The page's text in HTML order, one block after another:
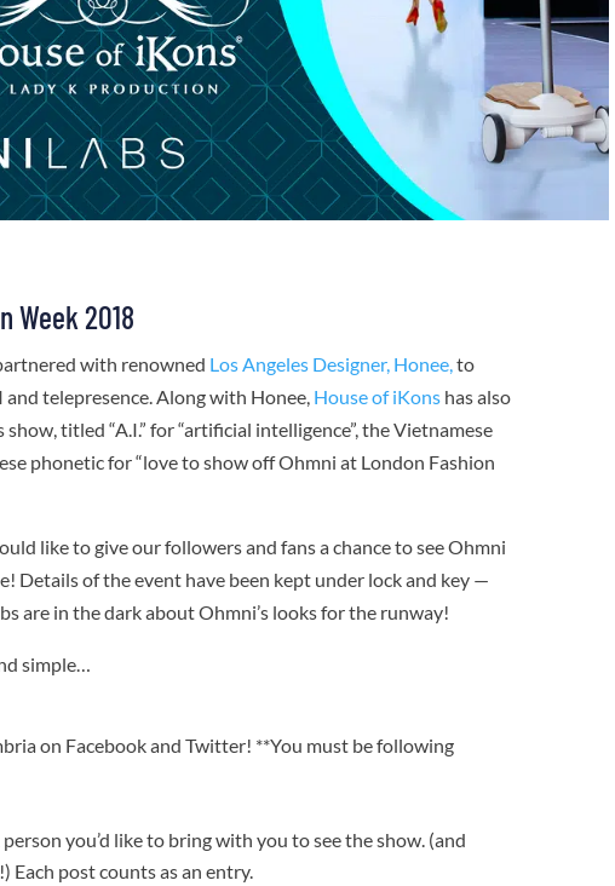
Week 2018
with renowned Los Angeles Designer, Honee,to
telepresence. Along with Honee, House of iKons has also
titled “A.I.” for “artificial intelligence”, the Vietnamese
phonetic for “love to show off Ohmni at London Fashion
like to give our followers and fans a chance to see Ohmni
Details of the event have been kept under lock and key —
are in the dark about Ohmni’s looks for the runway!
simple…
on Facebook and Twitter! **You must be following
you’d like to bring with you to see the show. (and
Each post counts as an entry.